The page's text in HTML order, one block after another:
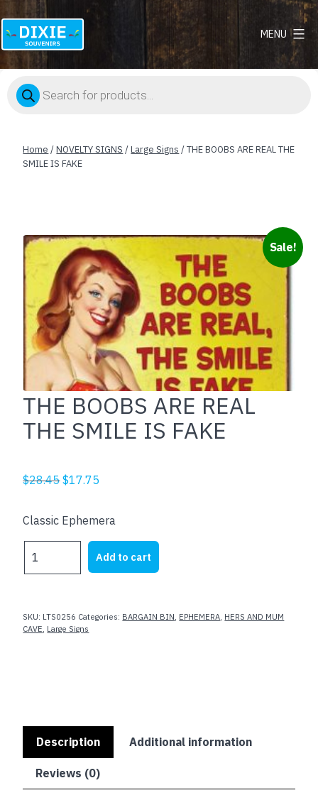
Dixie
MENU
Products
search
Home /NOVELTY SIGNS /Large Signs / THE BOOBS ARE REAL THE
SMILE IS FAKE
Sale!
THE BOOBS ARE REAL
THE SMILE IS FAKE
$28.45Original
was:
$17.75
is:
Classic Ephemera
BOOBS
THE
SMILE
Add to cart
SKU: LTS0256 Categories: BARGAIN BIN, EPHEMERA, HERS AND MUM
CAVE, Large Signs
Description Additional information
Reviews (0)